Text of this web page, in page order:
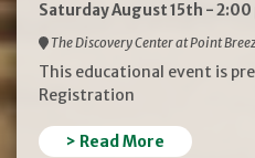
Saturday August 15th - 2:00
The Discovery Center at Point
This educational event is
Registration
> Read More